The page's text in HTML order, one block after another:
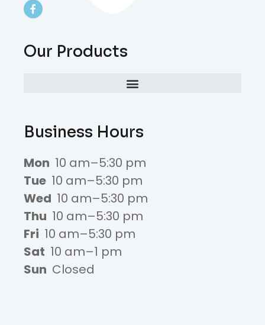
Our Products
Business Hours
Mon 10 am–5:30 pm
Tue 10 am–5:30 pm
Wed 10 am–5:30 pm
Thu 10 am–5:30 pm
Fri 10 am–5:30 pm
Sat 10 am–1 pm
Sun Closed